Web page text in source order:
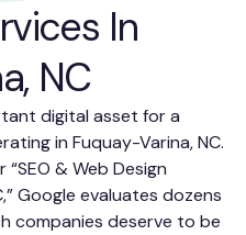
In
NC
digital asset for a
in Fuquay-Varina, NC.
& Web Design
Google evaluates dozens
companies deserve to be